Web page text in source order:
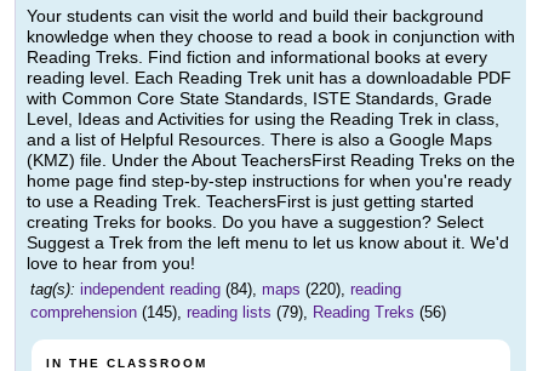
Your students can visit the world and build their background
knowledge when they choose to read a book in conjunction with
Reading Treks. Find fiction and informational books at every
reading level. Each Reading Trek unit has a downloadable PDF
with Common Core State Standards, ISTE Standards, Grade
Level, Ideas and Activities for using the Reading Trek in class,
and a list of Helpful Resources. There is also a Google Maps
(KMZ) file. Under the About TeachersFirst Reading Treks on the
home page find step-by-step instructions for when you're ready
to use a Reading Trek. TeachersFirst is just getting started
creating Treks for books. Do you have a suggestion? Select
Suggest a Trek from the left menu to let us know about it. We'd
love to hear from you!
tag(s): independent reading (84), maps (220), reading
comprehension (145), reading lists (79), Reading Treks (56)
IN THE CLASSROOM